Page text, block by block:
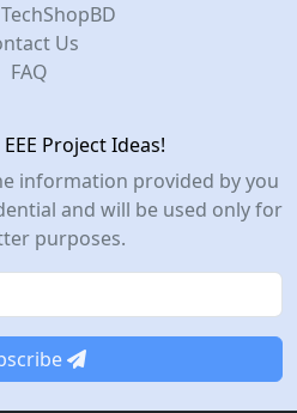
Us
FAQ
Project Ideas!
information provided by you
and will be used only for
purposes.